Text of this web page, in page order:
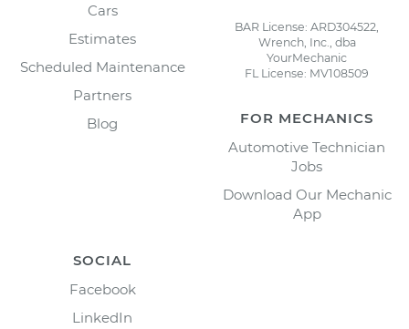
Cars
Estimates
Scheduled Maintenance
Partners
Blog
BAR License: ARD304522,
Wrench, Inc., dba
YourMechanic
FL License: MV108509
FOR MECHANICS
Automotive Technician
Jobs
Download Our Mechanic
App
SOCIAL
Facebook
LinkedIn